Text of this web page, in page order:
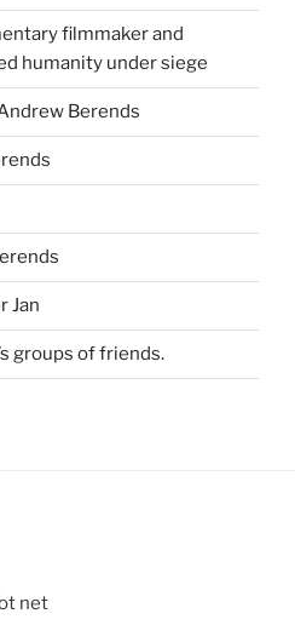
filmmaker and
humanity under siege
Berends
Jan
groups of friends.
net